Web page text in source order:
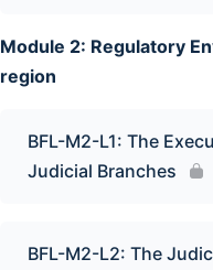
Module 2: Regulatory
region
BFL-M2-L1: The
Judicial Branches
BFL-M2-L2: The